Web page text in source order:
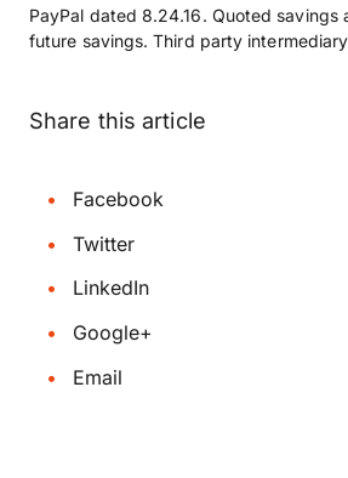
PayPal dated 8.24.16. Quoted savings
future savings. Third party
Share this article
Facebook
Twitter
LinkedIn
Google+
Email